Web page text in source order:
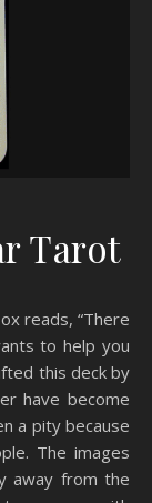
Tarot
reads, “There
to help you
this deck by
have become
a pity because
The images
away from the